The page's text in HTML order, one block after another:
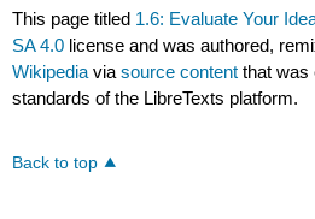
This page titled 1.6: Evaluate Your
SA 4.0 license and was authored,
Wikipedia viasource content that was
standards of the LibreTexts platform.
Back to top